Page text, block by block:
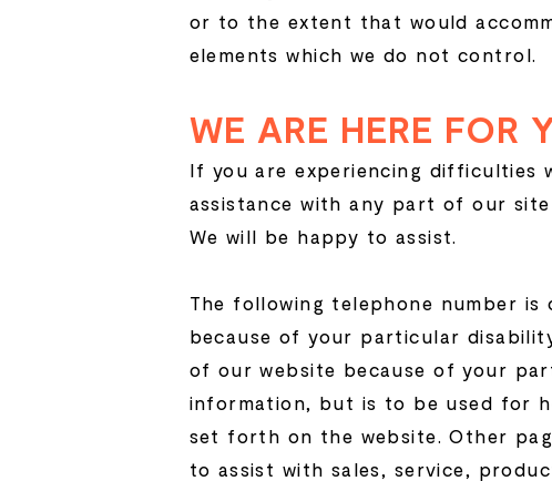
or to the extent that would
elements which we do not control.
WE ARE HERE FOR
If you are experiencing difficulties
assistance with any part of our
We will be happy to assist.
The following telephone number
because of your particular
of our website because of your
information, but is to be used for
set forth on the website. Other
to assist with sales, service,